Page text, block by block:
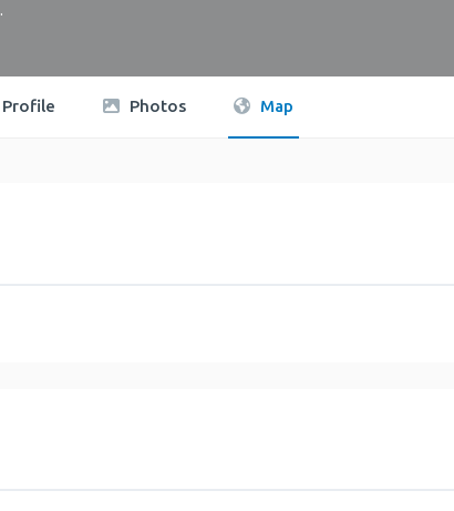
.
Profile Photos Map